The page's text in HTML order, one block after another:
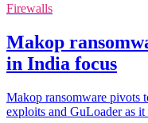
Firewalls
Makop
in India focus
Makop ransomware pivots
exploits and GuLoader as